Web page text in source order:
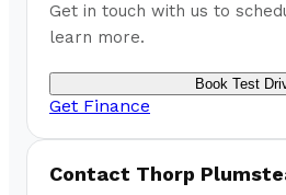
Get in touch with us to
learn more.
Book Test
Get Finance
Contact Thorp